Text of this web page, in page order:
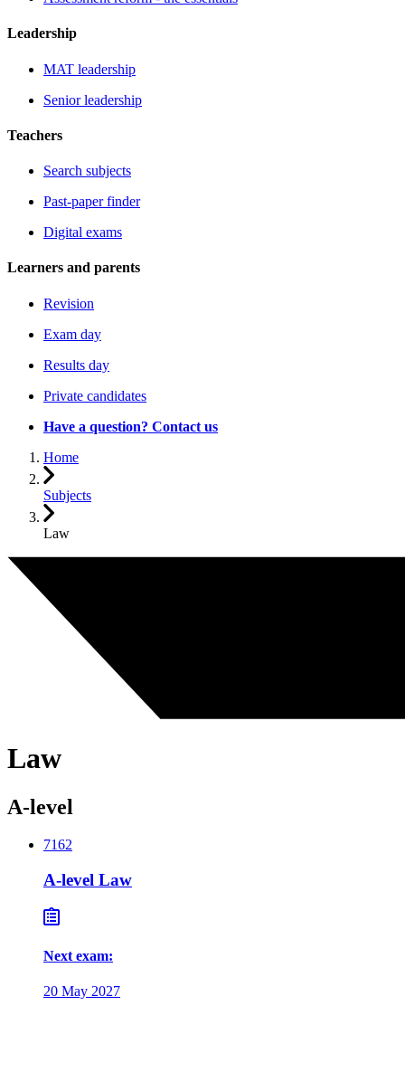
Leadership
MAT leadership
Senior leadership
Teachers
Search subjects
Past-paper finder
Digital exams
Learners and parents
Revision
Exam day
Results day
Private candidates
Have a question? Contact us
Home
Subjects
Law
Law
A-level
7162
A-level Law
Next exam:
20 May 2027